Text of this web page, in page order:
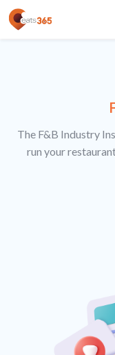
The F&B Industry
run your